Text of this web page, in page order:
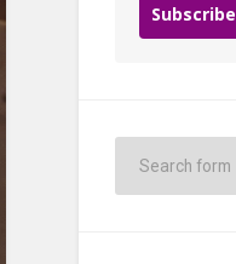
Subscribe